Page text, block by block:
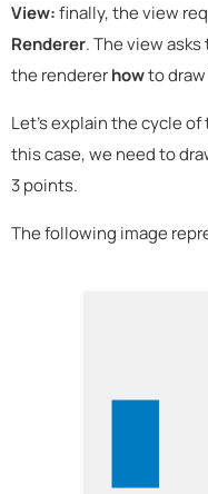
View:finally, the view
Renderer. The view asks
the rendererhowto
Let's explain the cycle of
this case, we need to
3 points.
The following image